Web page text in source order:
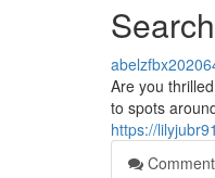
Are you
to spots
https://